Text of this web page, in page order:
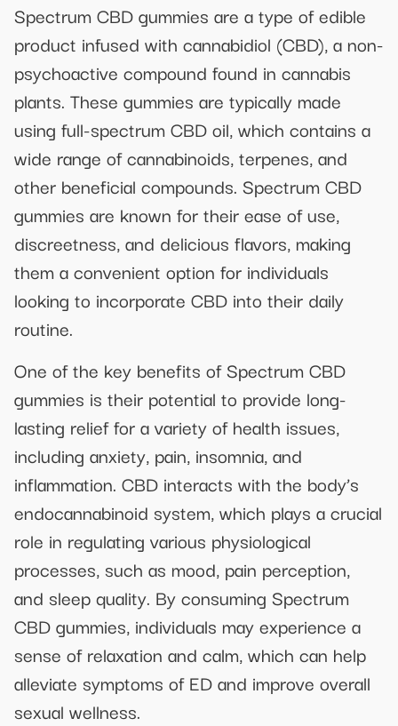
Spectrum CBD gummies are a type of edible
product infused with cannabidiol (CBD), a non-
psychoactive compound found in cannabis
plants. These gummies are typically made
using full-spectrum CBD oil, which contains a
wide range of cannabinoids, terpenes, and
other beneficial compounds. Spectrum CBD
gummies are known for their ease of use,
discreetness, and delicious flavors, making
them a convenient option for individuals
looking to incorporate CBD into their daily
routine.
One of the key benefits of Spectrum CBD
gummies is their potential to provide long-
lasting relief for a variety of health issues,
including anxiety, pain, insomnia, and
inflammation. CBD interacts with the body’s
endocannabinoid system, which plays a crucial
role in regulating various physiological
processes, such as mood, pain perception,
and sleep quality. By consuming Spectrum
CBD gummies, individuals may experience a
sense of relaxation and calm, which can help
alleviate symptoms of ED and improve overall
sexual wellness.